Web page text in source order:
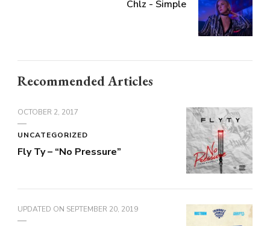
Chlz - Simple
Recommended Articles
OCTOBER 2, 2017
UNCATEGORIZED
Fly Ty – “No Pressure”
UPDATED ON SEPTEMBER 20, 2019